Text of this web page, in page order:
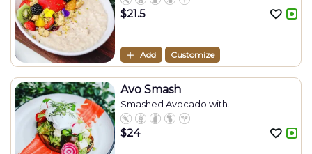
$21.5
Add Customize
Avo Smash
Smashed Avocado with...
$24